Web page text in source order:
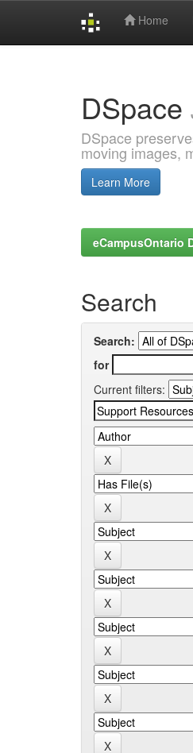
Home
DSpace
DSpace
moving images,
Learn More
eCampusOntario
Search
Search:
for
Current filters: